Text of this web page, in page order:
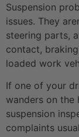
Suspension
issues. They
steering parts,
contact,
loaded work
If one of your
wanders on the
suspension
complaints